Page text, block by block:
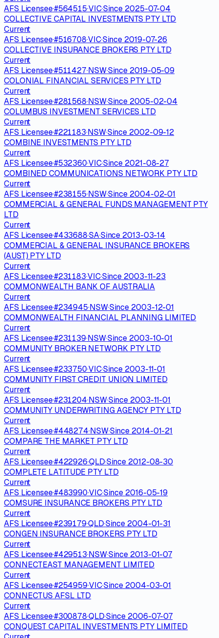
AFS Licensee·#564515·VIC·Since 2025-07-04
COLLECTIVE CAPITAL INVESTMENTS PTY LTD
Current
AFS Licensee·#516708·VIC·Since 2019-07-26
COLLECTIVE INSURANCE BROKERS PTY LTD
Current
AFS Licensee·#511427·NSW·Since 2019-05-09
COLONIAL FINANCIAL SERVICES PTY LTD
Current
AFS Licensee·#281568·NSW·Since 2005-02-04
COLUMBUS INVESTMENT SERVICES LTD
Current
AFS Licensee·#221183·NSW·Since 2002-09-12
COMBINE INVESTMENTS PTY LTD
Current
AFS Licensee·#532360·VIC·Since 2021-08-27
COMBINED COMMUNICATIONS NETWORK PTY LTD
Current
AFS Licensee·#238155·NSW·Since 2004-02-01
COMMERCIAL & GENERAL FUNDS MANAGEMENT PTY
LTD
Current
AFS Licensee·#433688·SA·Since 2013-03-14
COMMERCIAL & GENERAL INSURANCE BROKERS
(AUST) PTY LTD
Current
AFS Licensee·#231183·VIC·Since 2003-11-23
COMMONWEALTH BANK OF AUSTRALIA
Current
AFS Licensee·#234945·NSW·Since 2003-12-01
COMMONWEALTH FINANCIAL PLANNING LIMITED
Current
AFS Licensee·#231139·NSW·Since 2003-10-01
COMMUNITY BROKER NETWORK PTY LTD
Current
AFS Licensee·#233750·VIC·Since 2003-11-01
COMMUNITY FIRST CREDIT UNION LIMITED
Current
AFS Licensee·#231204·NSW·Since 2003-11-01
COMMUNITY UNDERWRITING AGENCY PTY LTD
Current
AFS Licensee·#448274·NSW·Since 2014-01-21
COMPARE THE MARKET PTY LTD
Current
AFS Licensee·#422926·QLD·Since 2012-08-30
COMPLETE LATITUDE PTY LTD
Current
AFS Licensee·#483990·VIC·Since 2016-05-19
COMSURE INSURANCE BROKERS PTY LTD
Current
AFS Licensee·#239179·QLD·Since 2004-01-31
CONGEN INSURANCE BROKERS PTY LTD
Current
AFS Licensee·#429513·NSW·Since 2013-01-07
CONNECTEAST MANAGEMENT LIMITED
Current
AFS Licensee·#254959·VIC·Since 2004-03-01
CONNECTUS AFSL LTD
Current
AFS Licensee·#300878·QLD·Since 2006-07-07
CONQUEST CAPITAL INVESTMENTS PTY LIMITED